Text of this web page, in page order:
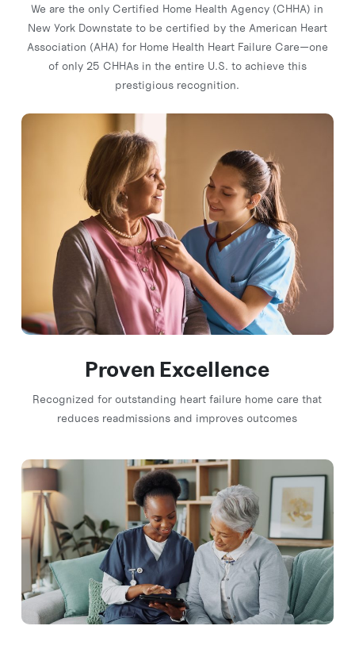
We are the only Certified Home Health Agency (CHHA) in
New York Downstate to be certified by the American Heart
Association (AHA) for Home Health Heart Failure Care—one
of only 25 CHHAs in the entire U.S. to achieve this
prestigious recognition.
Proven Excellence
Recognized for outstanding heart failure home care that
reduces readmissions and improves outcomes